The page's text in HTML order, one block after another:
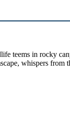
teems in rocky
whispers